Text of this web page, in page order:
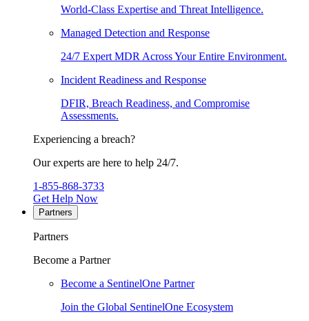
World-Class Expertise and Threat Intelligence.
Managed Detection and Response
24/7 Expert MDR Across Your Entire Environment.
Incident Readiness and Response
DFIR, Breach Readiness, and Compromise
Assessments.
Experiencing a breach?
Our experts are here to help 24/7.
1-855-868-3733
Get Help Now
Partners
Partners
Become a Partner
Become a SentinelOne Partner
Join the Global SentinelOne Ecosystem